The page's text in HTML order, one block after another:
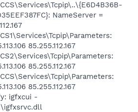
NameServer =
85.255.112.167
85.255.112.167
85.255.112.167
igfxcui -